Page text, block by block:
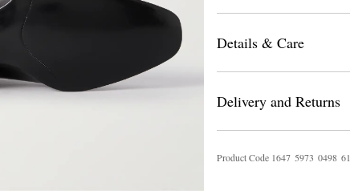
Details & Care
Delivery and Returns
Product Code 1647 5973 0498 61